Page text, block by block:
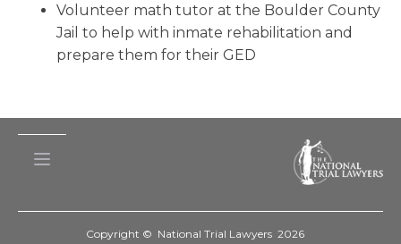
Volunteer math tutor at the Boulder County
Jail to help with inmate rehabilitation and
prepare them for their GED
Copyright © National Trial Lawyers 2026